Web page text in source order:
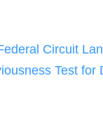
Circuit
Test for